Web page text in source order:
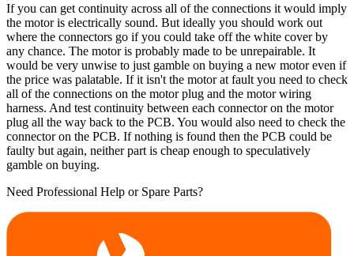
If you can get continuity across all of the connections it would imply
the motor is electrically sound. But ideally you should work out
where the connectors go if you could take off the white cover by
any chance. The motor is probably made to be unrepairable. It
would be very unwise to just gamble on buying a new motor even if
the price was palatable. If it isn't the motor at fault you need to check
all of the connections on the motor plug and the motor wiring
harness. And test continuity between each connector on the motor
plug all the way back to the PCB. You would also need to check the
connector on the PCB. If nothing is found then the PCB could be
faulty but again, neither part is cheap enough to speculatively
gamble on buying.
Need Professional Help or Spare Parts?